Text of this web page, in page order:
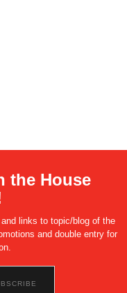
the House
links to topic/blog of the
and double entry for